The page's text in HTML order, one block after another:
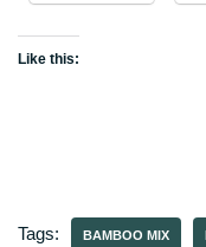
Like this:
Tags: BAMBOO MIX